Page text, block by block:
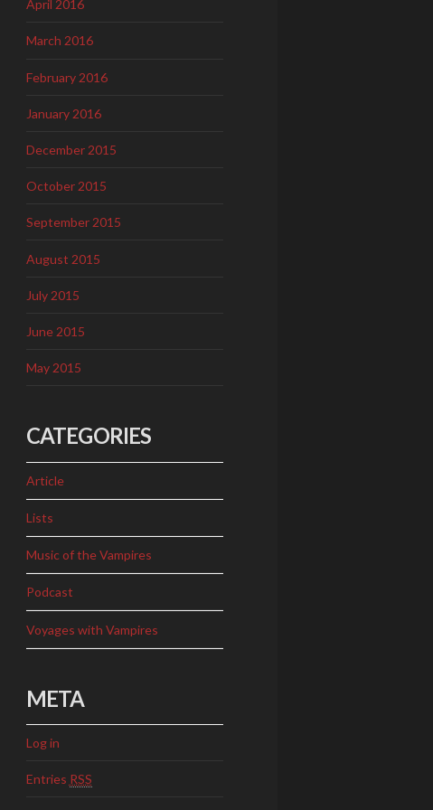
April 2016
March 2016
February 2016
January 2016
December 2015
October 2015
September 2015
August 2015
July 2015
June 2015
May 2015
CATEGORIES
Article
Lists
Music of the Vampires
Podcast
Voyages with Vampires
META
Log in
Entries RSS